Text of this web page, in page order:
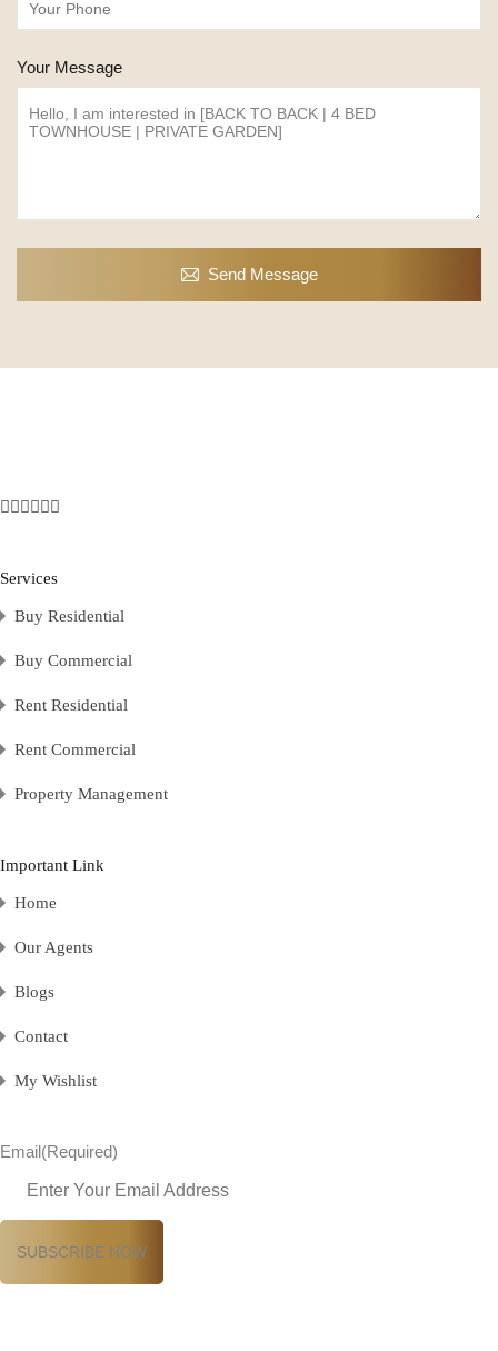
Your Message
Send Message
Services
Buy Residential
Buy Commercial
Rent Residential
Rent Commercial
Property Management
Important Link
Home
Our Agents
Blogs
Contact
My Wishlist
Email(Required)